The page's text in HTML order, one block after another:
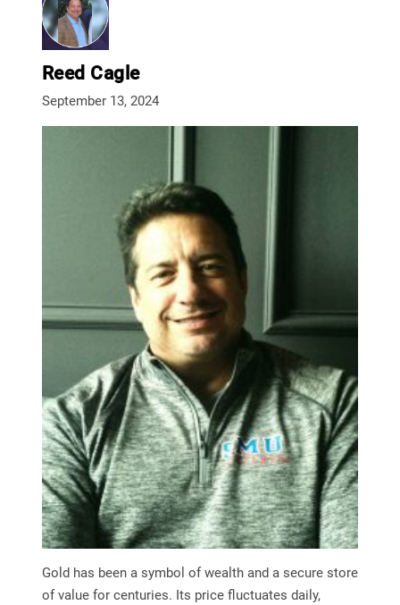
Reed Cagle
September 13, 2024
Gold has been a symbol of wealth and a secure store
of value for centuries. Its price fluctuates daily,